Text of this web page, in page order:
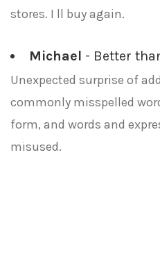
stores. I ll buy again.
Michael - Better
Unexpected surprise of
commonly misspelled
form, and words and
misused.